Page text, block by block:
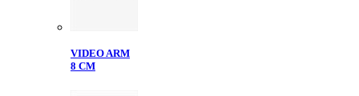
VIDEO ARM
8 CM